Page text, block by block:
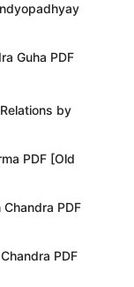
Guha PDF
by
PDF [Old
PDF
PDF